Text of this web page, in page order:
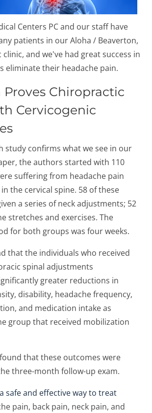
Centers PC and our staff have
patients in our Aloha / Beaverton,
clinic, and we've had great success in
eliminate their headache pain.
Proves Chiropractic
Cervicogenic
study confirms what we see in our
the authors started with 110
suffering from headache pain
the cervical spine. 58 of these
a series of neck adjustments; 52
stretches and exercises. The
for both groups was four weeks.
that the individuals who received
spinal adjustments
greater reductions in
disability, headache frequency,
and medication intake as
group that received mobilization
that these outcomes were
three-month follow-up exam.
safe and effective way to treat
pain, back pain, neck pain, and